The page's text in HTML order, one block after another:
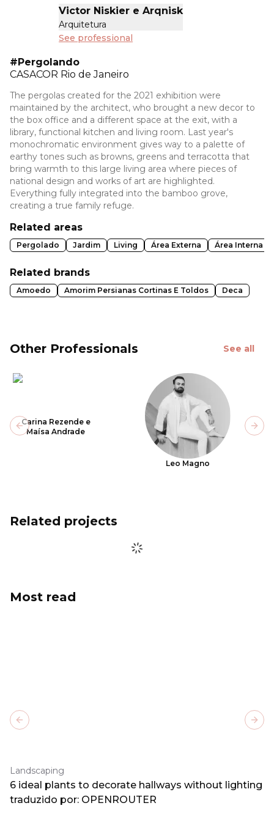
Victor Niskier e Arqnisk
Arquitetura
See professional
#Pergolando
CASACOR Rio de Janeiro
The pergolas created for the 2021 exhibition were
maintained by the architect, who brought a new decor to
the box office and a different space at the exit, with a
library, functional kitchen and living room. Last year's
monochromatic environment gives way to a palette of
earthy tones such as browns, greens and terracotta that
bring warmth to this large living area where pieces of
national design and works of art are highlighted.
Everything fully integrated into the bamboo grove,
creating a true family refuge.
Related areas
Pergolado Jardim Living Área Externa Área Interna
Related brands
Amoedo Amorim Persianas Cortinas E Toldos Deca
Other Professionals See all
Carina Rezende e
Maísa Andrade
Leo Magno
Previous slide
Related projects
Most read
Landscaping
6 ideal plants to decorate hallways without lighting
traduzido por: OPENROUTER
Previous slide